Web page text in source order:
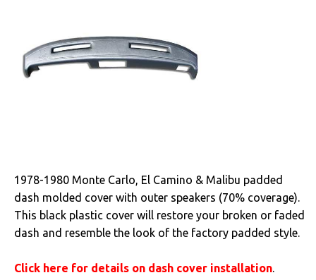
Find a Cart
Search
Clutches
Engine
Exterior
Fuel & Filters
1978-1980 Monte Carlo, El Camino & Malibu padded
dash molded cover with outer speakers (70% coverage).
This black plastic cover will restore your broken or faded
dash and resemble the look of the factory padded style.
Click here for details on dash cover installation.